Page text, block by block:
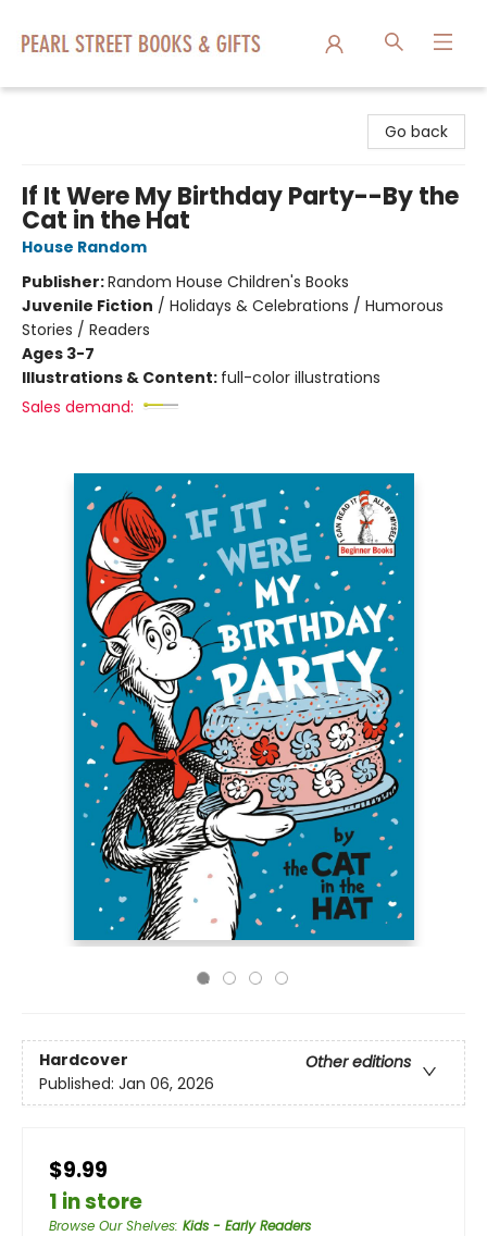
Go back
If It Were My Birthday Party--By the
Cat in the Hat
House Random
Publisher:Random House Children's Books
Juvenile Fiction / Holidays & Celebrations / Humorous
Stories / Readers
Ages 3-7
Illustrations & Content: full-color illustrations
Sales demand:
Hardcover
Other editions
Published: Jan 06, 2026
$9.99
1 in store
Browse Our Shelves: Kids - Early Readers